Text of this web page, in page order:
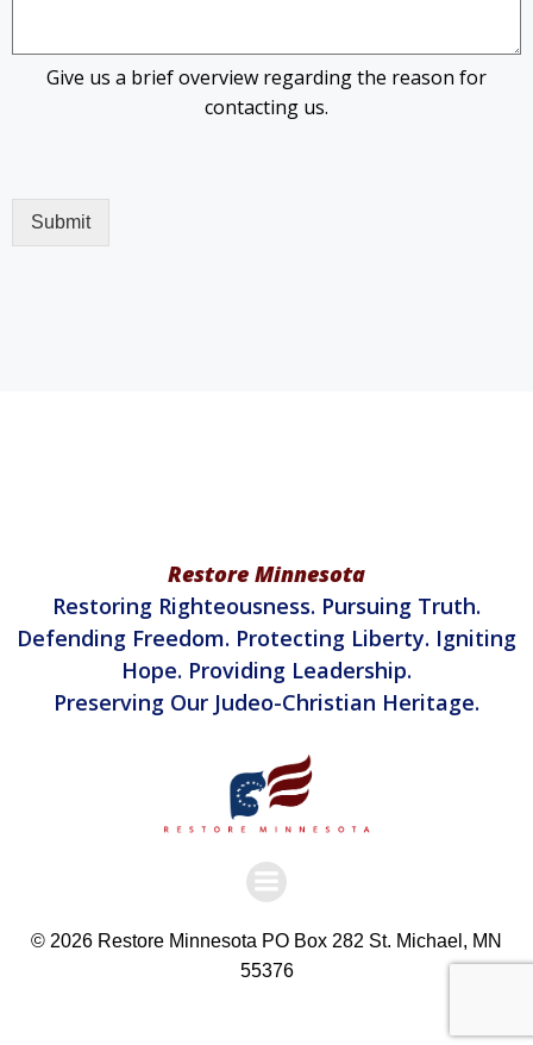
Give us a brief overview regarding the reason for
contacting us.
Restore Minnesota
Restoring Righteousness. Pursuing Truth.
Defending Freedom. Protecting Liberty. Igniting
Hope. Providing Leadership.
Preserving Our Judeo-Christian Heritage.
© 2026 Restore Minnesota PO Box 282 St. Michael, MN
55376